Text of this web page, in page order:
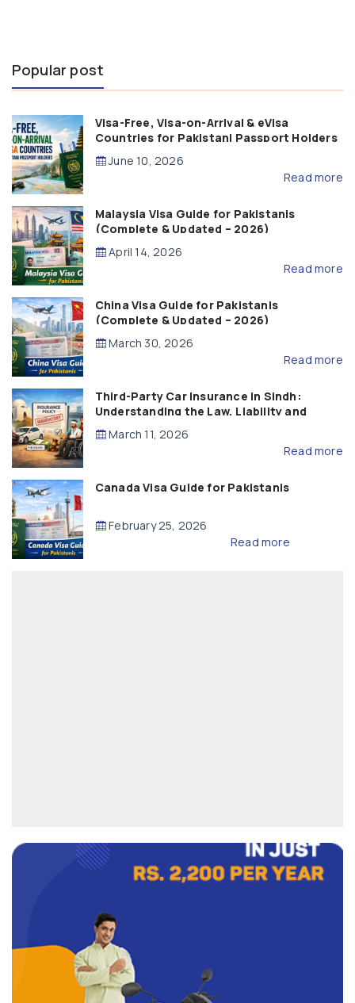
Popular post
Visa-Free, Visa-on-Arrival & eVisa
Countries for Pakistani Passport Holders
(2026 Guide)
June 10, 2026
Read more
Malaysia Visa Guide for Pakistanis
(Complete & Updated – 2026)
April 14, 2026
Read more
China Visa Guide for Pakistanis
(Complete & Updated – 2026)
March 30, 2026
Read more
Third-Party Car Insurance in Sindh:
Understanding the Law, Liability and
Compensation
March 11, 2026
Read more
Canada Visa Guide for Pakistanis
February 25, 2026
Read more